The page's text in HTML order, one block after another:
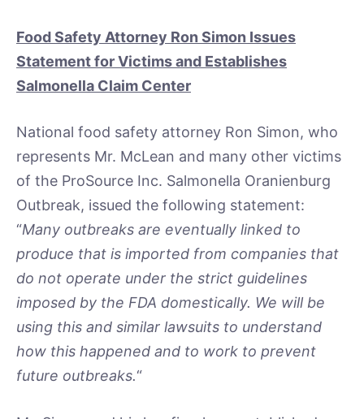
Food Safety Attorney Ron Simon Issues
Statement for Victims and Establishes
Salmonella Claim Center
National food safety attorney Ron Simon, who
represents Mr. McLean and many other victims
of the ProSource Inc. Salmonella Oranienburg
Outbreak, issued the following statement:
“Many outbreaks are eventually linked to
produce that is imported from companies that
do not operate under the strict guidelines
imposed by the FDA domestically. We will be
using this and similar lawsuits to understand
how this happened and to work to prevent
future outbreaks.“